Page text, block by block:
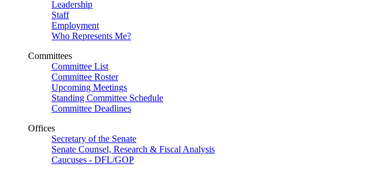
Leadership
Staff
Employment
Who Represents Me?
Committees
Committee List
Committee Roster
Upcoming Meetings
Standing Committee Schedule
Committee Deadlines
Offices
Secretary of the Senate
Senate Counsel, Research & Fiscal Analysis
Caucuses - DFL/GOP